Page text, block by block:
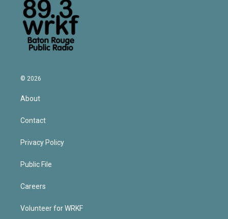
© 2026
About
Contact
Privacy Policy
Public File
Careers
Volunteer for WRKF